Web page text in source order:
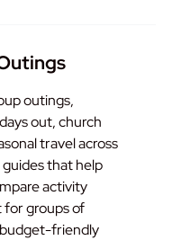
outings,
out, church
travel across
that help
activity
for groups of
friendly